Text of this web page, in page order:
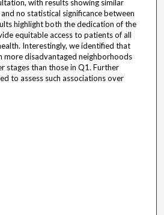
with results showing similar
no statistical significance between
highlight both the dedication of the
equitable access to patients of all
Interestingly, we identified that
more disadvantaged neighborhoods
stages than those in Q1. Further
to assess such associations over